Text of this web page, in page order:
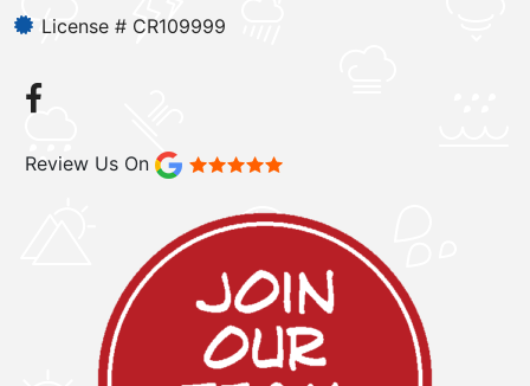
License # CR109999
Review Us On